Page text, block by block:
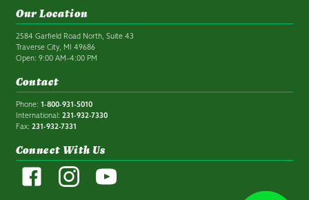
Our Location
2584 Garfield Road North, Suite 43
Traverse City, MI 49686
Open: 9:00 AM–4:00 PM
Contact
Phone: 1-800-931-5010
International: 231-932-7330
Fax: 231-932-7331
Connect With Us